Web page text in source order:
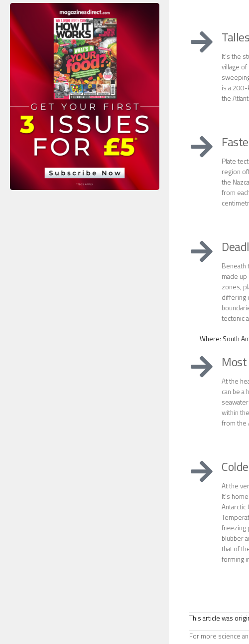
It’s the
village
is a
the
Plate
region
the
from
Beneath
made
zones,
differing
tectonic
Where: South
At the
can be
within
from the
At the
It’s
Antarctic
freezing
blubber
that of
forming
This article was
For more science